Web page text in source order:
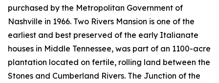
purchased by the Metropolitan Government of
Nashville in 1966. Two Rivers Mansion is one of the
earliest and best preserved of the early Italianate
houses in Middle Tennessee, was part of an 1100-acre
plantation located on fertile, rolling land between the
Stones and Cumberland Rivers. The Junction of the